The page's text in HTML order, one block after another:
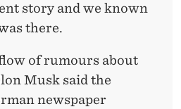
story and we known
there.
of rumours about
Musk said the
newspaper